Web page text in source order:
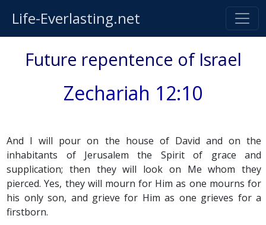
Life-Everlasting.net
Future repentence of Israel
Zechariah 12:10
And I will pour on the house of David and on the
inhabitants of Jerusalem the Spirit of grace and
supplication; then they will look on Me whom they
pierced. Yes, they will mourn for Him as one mourns for
his only son, and grieve for Him as one grieves for a
firstborn.